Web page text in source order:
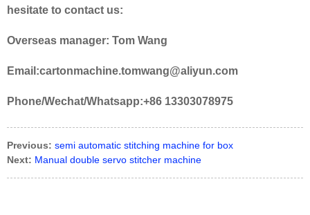
hesitate to contact us:
Overseas manager: Tom Wang
Email:cartonmachine.tomwang@aliyun.com
Phone/Wechat/Whatsapp:+86 13303078975
Previous: semi automatic stitching machine for box
Next: Manual double servo stitcher machine